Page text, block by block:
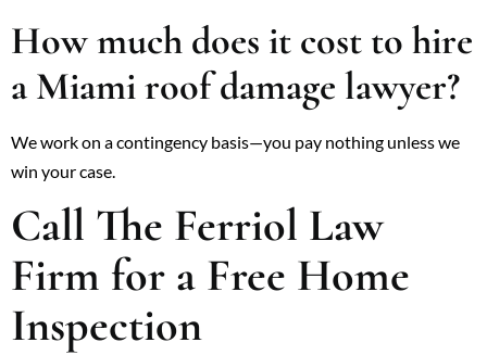
How much does it cost to hire
a Miami roof damage lawyer?
We work on a contingency basis—you pay nothing unless we
win your case.
Call The Ferriol Law
Firm for a Free Home
Inspection